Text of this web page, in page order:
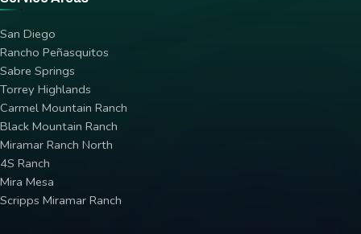
San Diego
Rancho Peñasquitos
Sabre Springs
Torrey Highlands
Carmel Mountain Ranch
Black Mountain Ranch
Miramar Ranch North
4S Ranch
Mira Mesa
Scripps Miramar Ranch